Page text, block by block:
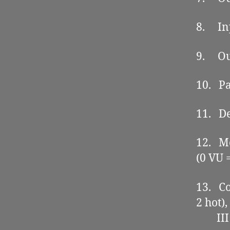
8.
9.
10.
11.
12.
(0 VU
13.
2
III